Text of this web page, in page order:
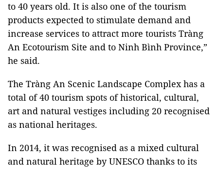
to 40 years old. It is also one of the tourism
products expected to stimulate demand and
increase services to attract more tourists Tràng
An Ecotourism Site and to Ninh Bình Province,”
he said.
The Tràng An Scenic Landscape Complex has a
total of 40 tourism spots of historical, cultural,
art and natural vestiges including 20 recognised
as national heritages.
In 2014, it was recognised as a mixed cultural
and natural heritage by UNESCO thanks to its